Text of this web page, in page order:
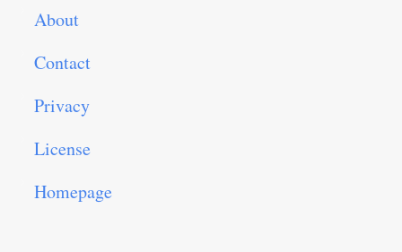
About
Contact
Privacy
License
Homepage